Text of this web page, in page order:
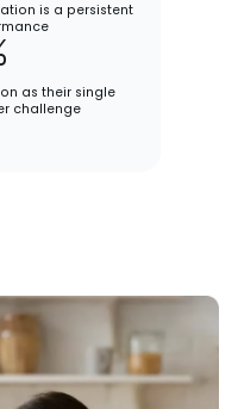
is a persistent
as their single
challenge